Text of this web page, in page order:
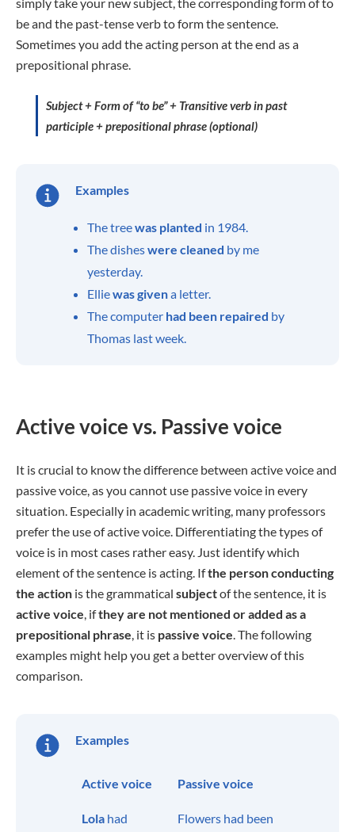
be and the past-tense verb to form the sentence.
Sometimes you add the acting person at the end as a
prepositional phrase.
Subject + Form of “to be” + Transitive verb in past
participle + prepositional phrase (optional)
Examples
The treewas planted in 1984.
The disheswere cleaned by me
yesterday.
Elliewas givena letter.
The computer had been repaired by
Thomas last week.
Active voice vs. Passive voice
It is crucial to know the difference between active voice and
passive voice, as you cannot use passive voice in every
situation. Especially in academic writing, many professors
prefer the use of active voice. Differentiating the types of
voice is in most cases rather easy. Just identify which
element of the sentence is acting. Ifthe person conducting
the action is the grammatical subjectof the sentence, it is
active voice, ifthey are not mentioned or added as a
prepositional phrase, it is passive voice. The following
examples might help you get a better overview of this
comparison.
Examples
Active voice Passive voice
Lola had
Flowers had been